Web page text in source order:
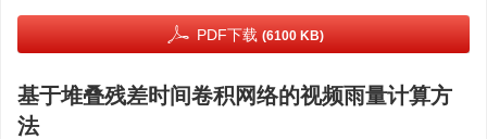
PDF下载 (6100 KB)
基于堆叠残差时间卷积网络的视频雨量计算方
法